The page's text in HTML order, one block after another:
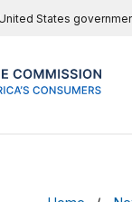
States